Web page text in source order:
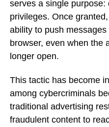
serves a single purpose:
privileges. Once
ability to push
browser, even when the
longer open.
This tactic has become
among cybercriminals
traditional advertising
fraudulent content to